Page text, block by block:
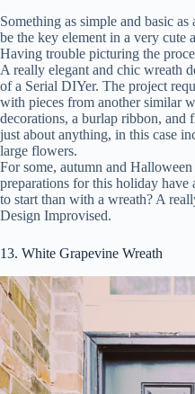
Something as simple and basic
be the key element in a very
Having trouble picturing the
A really elegant and chic wreath
of a Serial DIYer. The project
with pieces from another similar
decorations, a burlap ribbon, and
just about anything, in this case
large flowers.
For some, autumn and
preparations for this holiday have
to start than with a wreath? A
Design Improvised.
13. White Grapevine Wreath